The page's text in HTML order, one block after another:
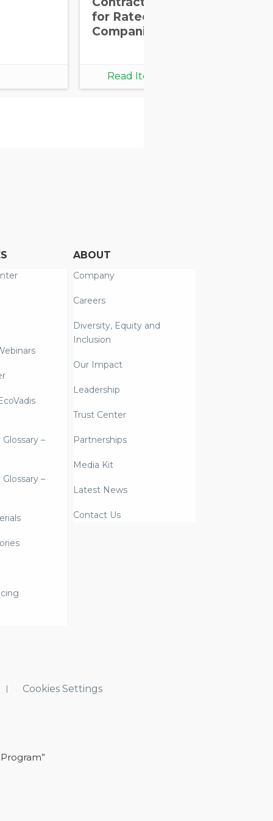
for Rated
Companies
Read Item
–
–
ABOUT
Company
Careers
Diversity, Equity and
Inclusion
Our Impact
Leadership
Trust Center
Partnerships
Media Kit
Latest News
Contact Us
Cookies Settings